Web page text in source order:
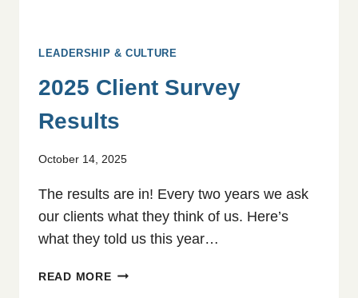
LEADERSHIP & CULTURE
2025 Client Survey
Results
October 14, 2025
The results are in! Every two years we ask
our clients what they think of us. Here’s
what they told us this year…
READ MORE2025